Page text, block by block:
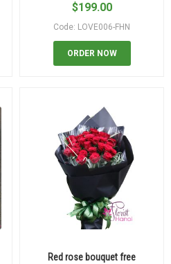
$199.00
Code: LOVE006-FHN
ORDER NOW
Red rose bouquet free